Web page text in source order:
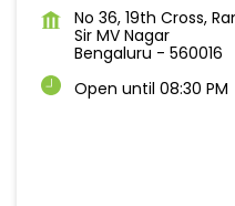
No 36, 19th Cross,
Sir MV Nagar
Bengaluru - 560016
Open until 08:30 PM